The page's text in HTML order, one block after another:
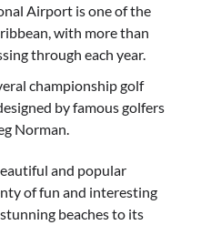
Airport is one of the
with more than
through each year.
championship golf
by famous golfers
Norman.
and popular
of fun and interesting
beaches to its